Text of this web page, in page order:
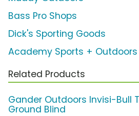
Bass Pro Shops
Dick's Sporting Goods
Academy Sports + Outdoors
Related Products
Gander Outdoors Invisi-Bull
Ground Blind